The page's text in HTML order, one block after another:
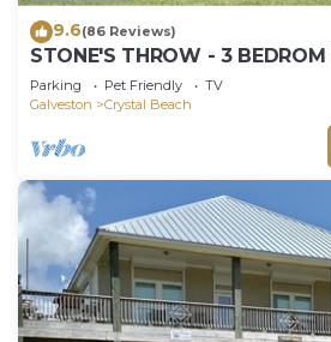
9.6(86 Reviews)
STONE'S THROW - 3
GULF VIEWS!
Parking Pet Friendly
TV
Galveston
Crystal Beach